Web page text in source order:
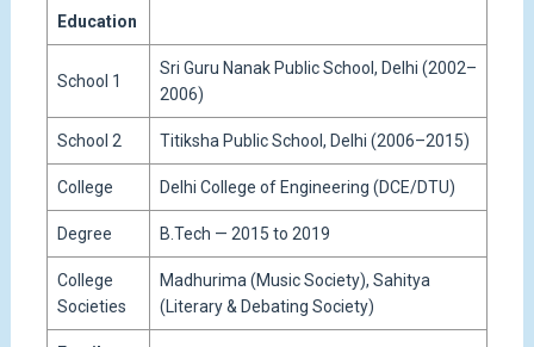
Education
School 1
Sri Guru Nanak Public School, Delhi (2002–
2006)
School 2 Titiksha Public School, Delhi (2006–2015)
College Delhi College of Engineering (DCE/DTU)
Degree B.Tech — 2015 to 2019
College
Societies
Madhurima (Music Society), Sahitya
(Literary & Debating Society)